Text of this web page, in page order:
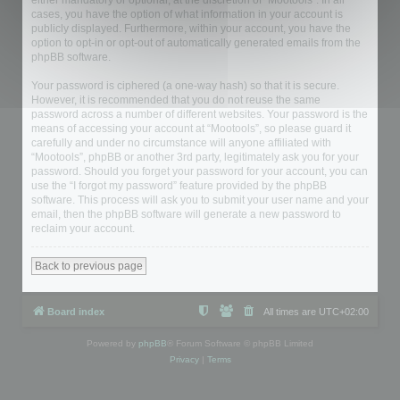
cases, you have the option of what information in your account is
publicly displayed. Furthermore, within your account, you have the
option to opt-in or opt-out of automatically generated emails from the
phpBB software.
Your password is ciphered (a one-way hash) so that it is secure.
However, it is recommended that you do not reuse the same
password across a number of different websites. Your password is the
means of accessing your account at “Mootools”, so please guard it
carefully and under no circumstance will anyone affiliated with
“Mootools”, phpBB or another 3rd party, legitimately ask you for your
password. Should you forget your password for your account, you can
use the “I forgot my password” feature provided by the phpBB
software. This process will ask you to submit your user name and your
email, then the phpBB software will generate a new password to
reclaim your account.
Back to previous page
Board index All times are UTC+02:00
Powered by phpBB ® Forum Software © phpBB Limited
Privacy| Terms